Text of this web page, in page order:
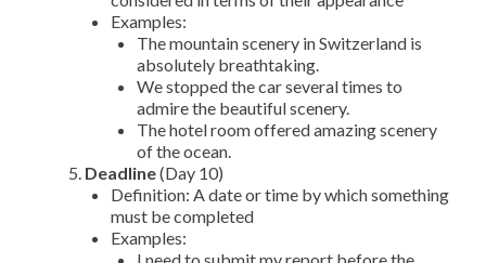
Examples:
The mountain scenery in Switzerland is
absolutely breathtaking.
We stopped the car several times to
admire the beautiful scenery.
The hotel room offered amazing scenery
of the ocean.
Deadline(Day 10)
Definition: A date or time by which something
must be completed
Examples: